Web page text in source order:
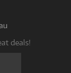
deals!